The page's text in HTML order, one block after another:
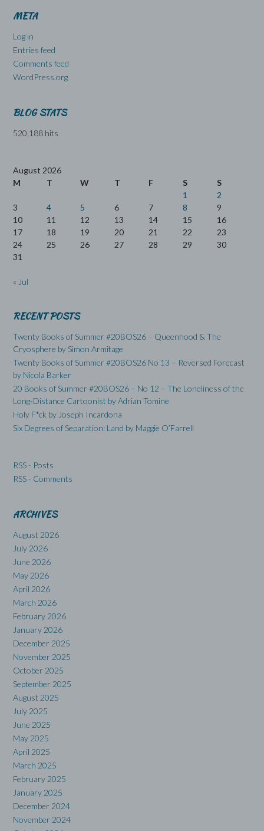
META
Log in
Entries feed
Comments feed
WordPress.org
BLOG STATS
520,188 hits
August 2026
M
T W T F S
S
1
2
3
4 5 6 7 8
9
10
11 12 13 14 15
16
17
18 19 20 21 22
23
24
25 26 27 28 29
30
31
« Jul
RECENT POSTS
Twenty Books of Summer #20BOS26 – Queenhood & The
Cryosphere by Simon Armitage
Twenty Books of Summer #20BOS26 No 13 – Reversed Forecast
by Nicola Barker
20 Books of Summer #20BOS26 – No 12 – The Loneliness of the
Long-Distance Cartoonist by Adrian Tomine
Holy F*ck by Joseph Incardona
Six Degrees of Separation: Land by Maggie O’Farrell
RSS - Posts
RSS - Comments
ARCHIVES
August 2026
July 2026
June 2026
May 2026
April 2026
March 2026
February 2026
January 2026
December 2025
November 2025
October 2025
September 2025
August 2025
July 2025
June 2025
May 2025
April 2025
March 2025
February 2025
January 2025
December 2024
November 2024